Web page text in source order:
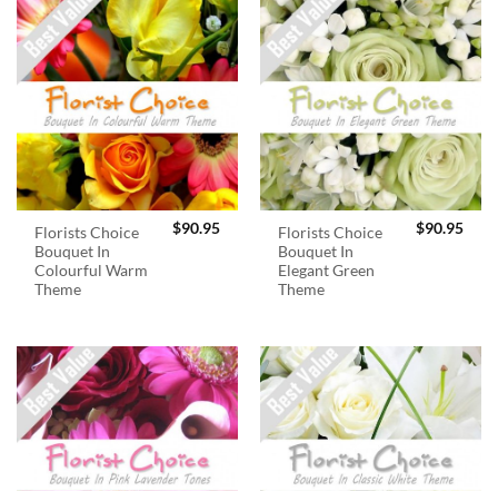
Florists Choice
Bouquet In
Colourful Warm
Theme
$90.95
Florists Choice
Bouquet In
Elegant Green
Theme
$90.95